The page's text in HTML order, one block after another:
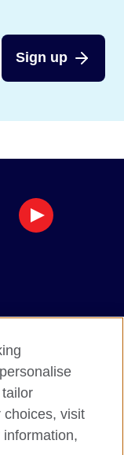
Sign up
choices, visit